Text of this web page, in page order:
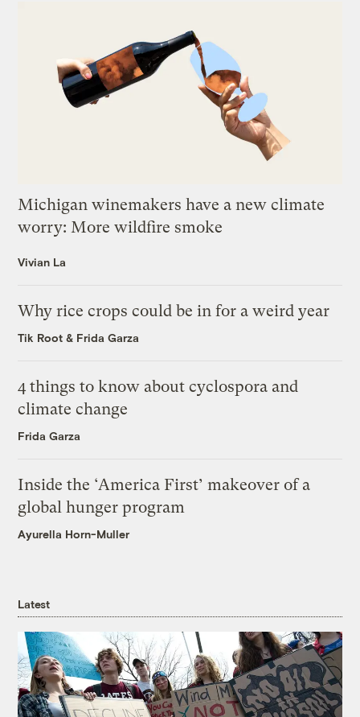
Michigan winemakers have a new climate
worry: More wildfire smoke
Vivian La
Why rice crops could be in for a weird year
Tik Root & Frida Garza
4 things to know about cyclospora and
climate change
Frida Garza
Inside the ‘America First’ makeover of a
global hunger program
Ayurella Horn-Muller
Latest